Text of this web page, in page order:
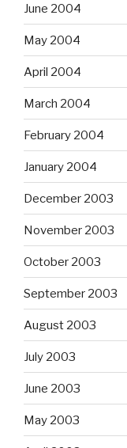
June 2004
May 2004
April 2004
March 2004
February 2004
January 2004
December 2003
November 2003
October 2003
September 2003
August 2003
July 2003
June 2003
May 2003